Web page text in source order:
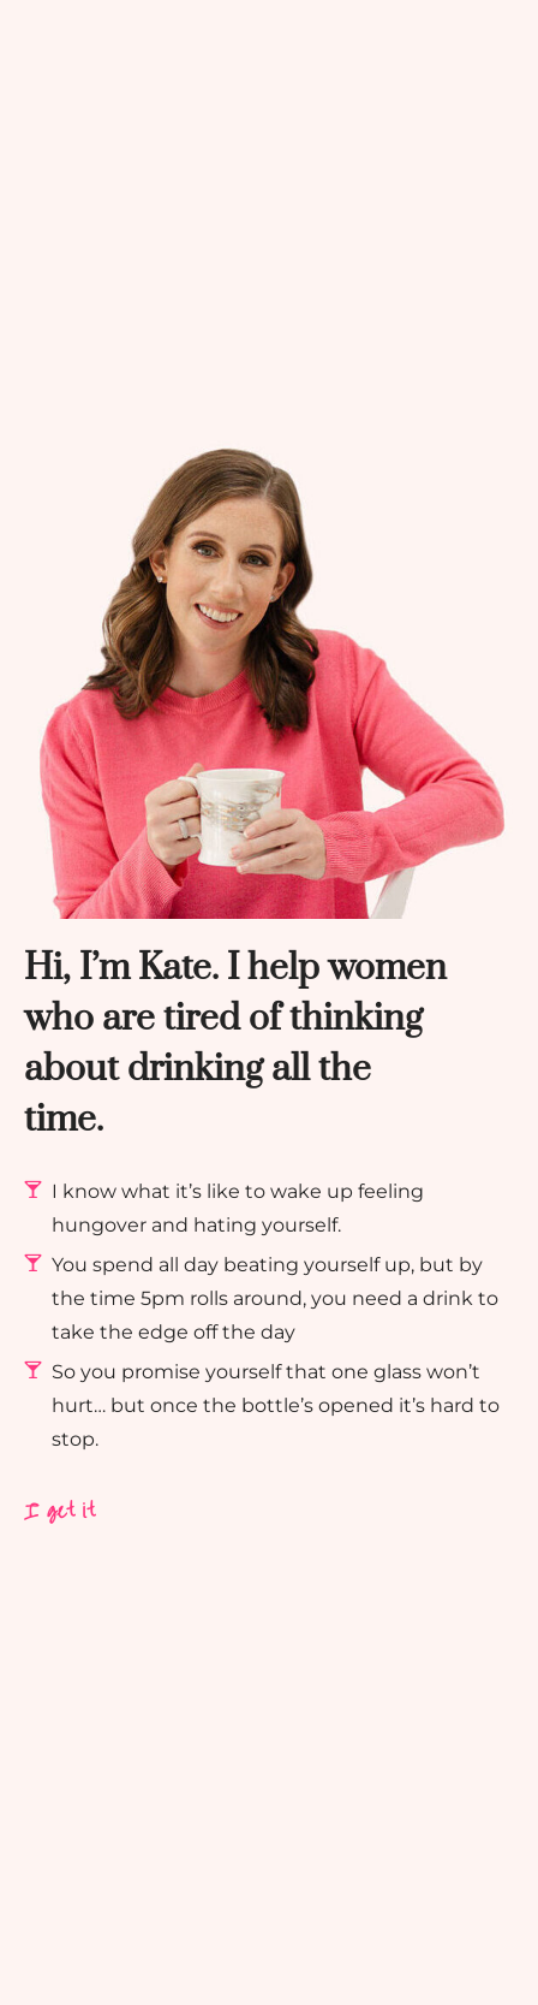
Hi, I’m Kate. I help women
who are tired of thinking
about drinking all the
time.
I know what it’s like to wake up feeling
hungover and hating yourself.
You spend all day beating yourself up, but by
the time 5pm rolls around, you need a drink to
take the edge off the day
So you promise yourself that one glass won’t
hurt… but once the bottle’s opened it’s hard to
stop.
I get it